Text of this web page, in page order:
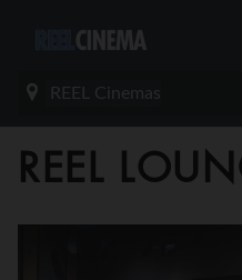
REEL Cinemas
REEL